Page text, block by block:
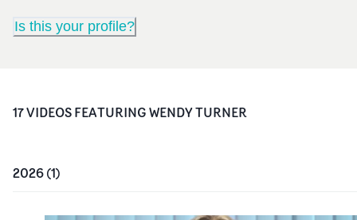
Is this your profile?
17VIDEOSFEATURINGWENDY TURNER
2026(1)